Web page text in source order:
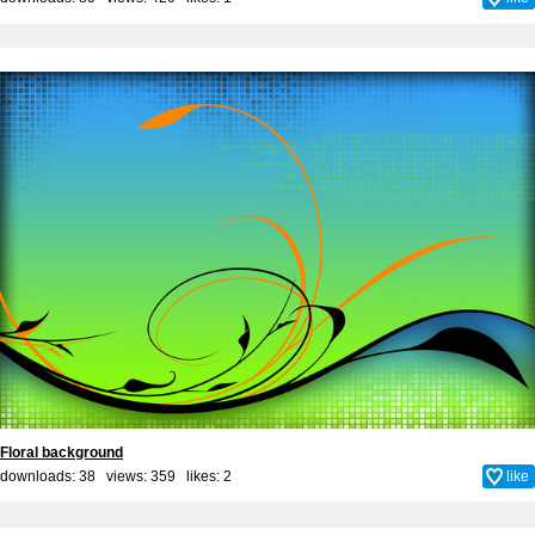
Floral background
downloads: 38 views: 359 likes: 2 like